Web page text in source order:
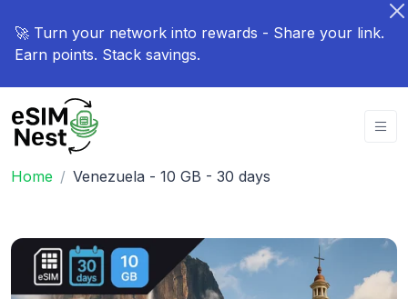
🚀 Turn your network into rewards - Share your link.
Earn points. Stack savings.
Home Venezuela - 10 GB - 30 days